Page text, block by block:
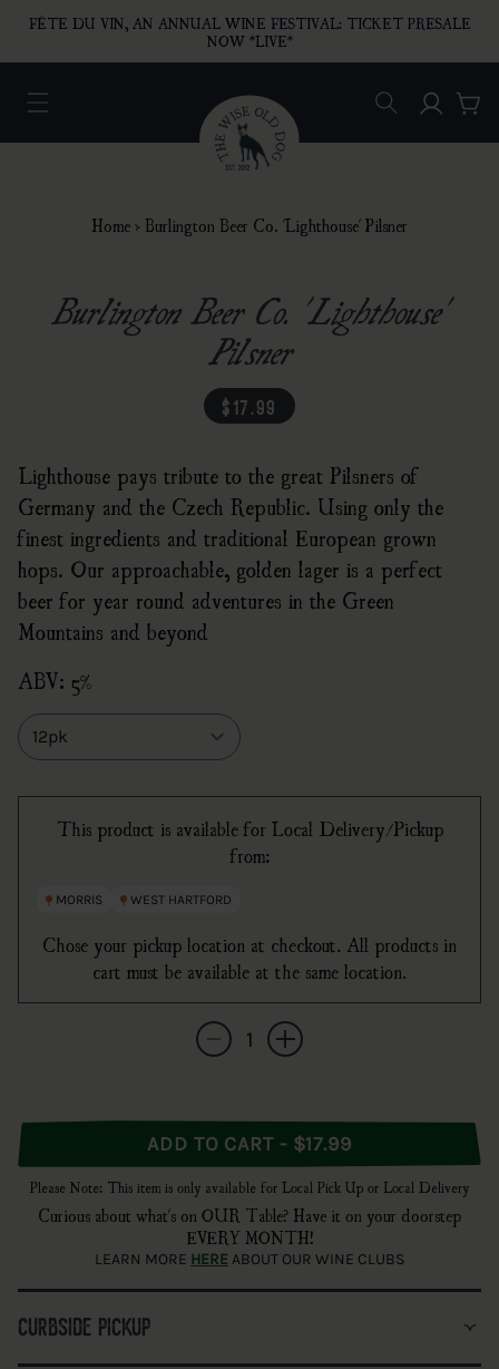
CONTENT
FÊTE DU VIN, AN ANNUAL WINE FESTIVAL: TICKET PRESALE
NOW *LIVE*
Log inCart
Home › Burlington Beer Co. 'Lighthouse' Pilsner
Burlington Beer Co. 'Lighthouse'
Pilsner
regular price
$17.99
Lighthouse pays tribute to the great Pilsners of
Germany and the Czech Republic. Using only the
finest ingredients and traditional European grown
hops. Our approachable, golden lager is a perfect
beer for year round adventures in the Green
Mountains and beyond
ABV: 5%
This product is available for Local Delivery/Pickup
from:
MORRIS WEST HARTFORD
Chose your pickup location at checkout. All products in
cart must be available at the same location.
Quantity
Decrease quantity for Burlington Beer Co.
Increase quantity for Burlington
ADD TO CART - $17.99
Please Note: This item is only available for Local Pick Up or Local Delivery
Curious about what's on OUR Table? Have it on your doorstep
EVERY MONTH!
LEARN MORE HERE ABOUT OUR WINE CLUBS
curbside pickup